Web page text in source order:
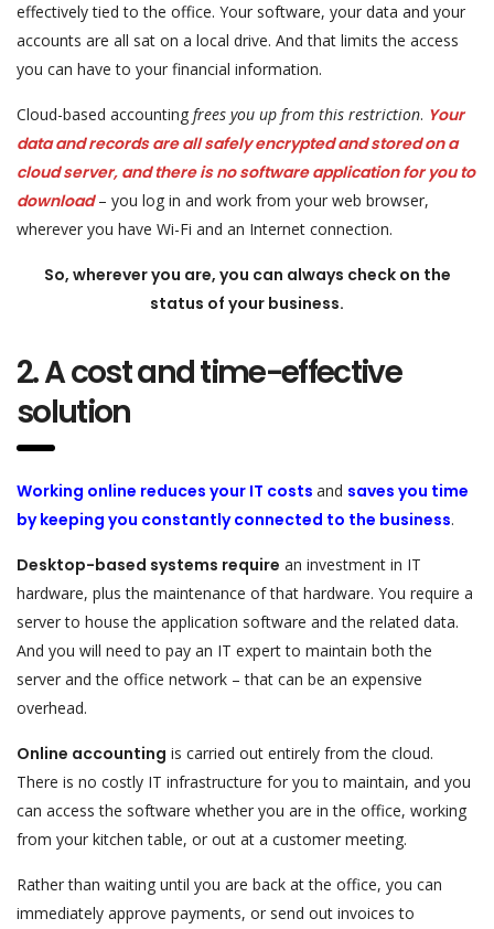
effectively tied to the office. Your software, your data and your
accounts are all sat on a local drive. And that limits the access
you can have to your financial information.
Cloud-based accounting frees you up from this restriction. Your
data and records are all safely encrypted and stored on a
cloud server, and there is no software application for you to
download– you log in and work from your web browser,
wherever you have Wi-Fi and an Internet connection.
So, wherever you are, you can always check on the
status of your business.
2. A cost and time-effective
solution
Working online reduces your IT costs and saves you time
by keeping you constantly connected to the business.
Desktop-based systems require an investment in IT
hardware, plus the maintenance of that hardware. You require a
server to house the application software and the related data.
And you will need to pay an IT expert to maintain both the
server and the office network – that can be an expensive
overhead.
Online accounting is carried out entirely from the cloud.
There is no costly IT infrastructure for you to maintain, and you
can access the software whether you are in the office, working
from your kitchen table, or out at a customer meeting.
Rather than waiting until you are back at the office, you can
immediately approve payments, or send out invoices to